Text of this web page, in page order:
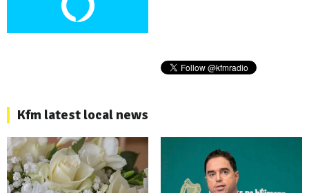
Kfm latest local news